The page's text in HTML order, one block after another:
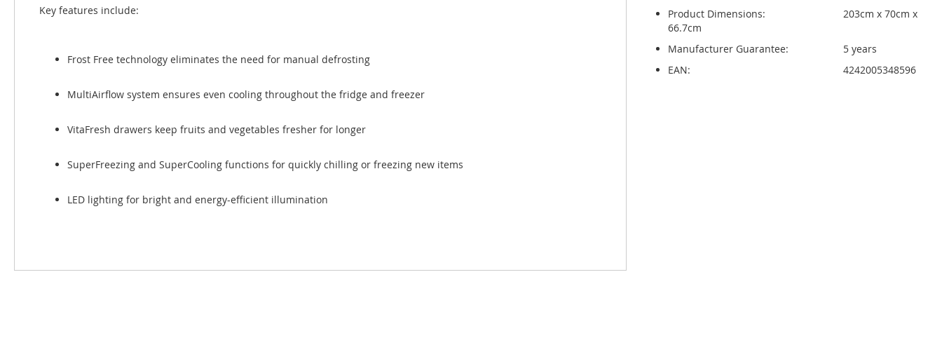
Product Dimensions:
203cm x 70cm x
66.7cm
Manufacturer Guarantee:
5 years
EAN:
4242005348596
Key features include:
Frost Free technology eliminates the need for manual defrosting
MultiAirflow system ensures even cooling throughout the fridge and freezer
VitaFresh drawers keep fruits and vegetables fresher for longer
SuperFreezing and SuperCooling functions for quickly chilling or freezing new items
LED lighting for bright and energy-efficient illumination